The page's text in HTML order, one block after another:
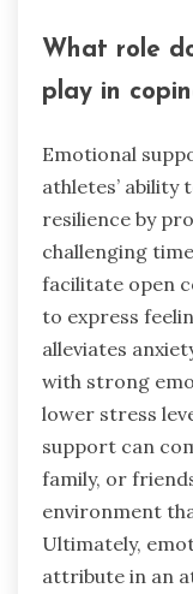
What role
play in
Emotional
athletes’
resilience by
challenging
facilitate open
to express
alleviates
with strong
lower stress
support can
family, or
environment
Ultimately,
attribute in an